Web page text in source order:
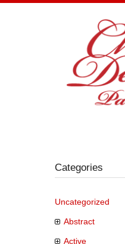
Categories
Uncategorized
Abstract
Active